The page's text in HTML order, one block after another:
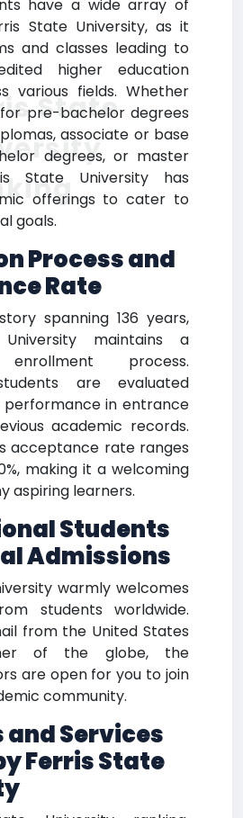
have a wide array of
State University, as it
and classes leading to
higher education
various fields. Whether
for pre-bachelor degrees
associate or base
degrees, or master
State University has
offerings to cater to
goals.
Process and
Rate
spanning 136 years,
maintains a
process.
are evaluated
performance in entrance
academic records.
acceptance rate ranges
making it a welcoming
aspiring learners.
Students
Admissions
warmly welcomes
students worldwide.
from the United States
of the globe, the
are open for you to join
community.
Services
Ferris State
State